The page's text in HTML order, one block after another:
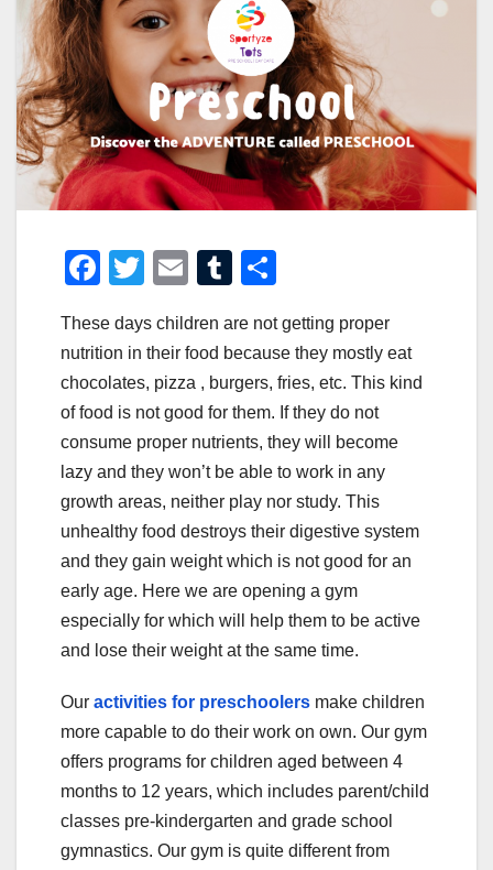
F
c
e
b
o
o
k
T
tt
er
E
ail
T
m
bl
r
ar
e
These days children are not getting proper
nutrition in their food because they mostly eat
chocolates, pizza , burgers, fries, etc. This kind
of food is not good for them. If they do not
consume proper nutrients, they will become
lazy and they won’t be able to work in any
growth areas, neither play nor study. This
unhealthy food destroys their digestive system
and they gain weight which is not good for an
early age. Here we are opening a gym
especially for which will help them to be active
and lose their weight at the same time.
Our activities for preschoolers make children
more capable to do their work on own. Our gym
offers programs for children aged between 4
months to 12 years, which includes parent/child
classes pre-kindergarten and grade school
gymnastics. Our gym is quite different from